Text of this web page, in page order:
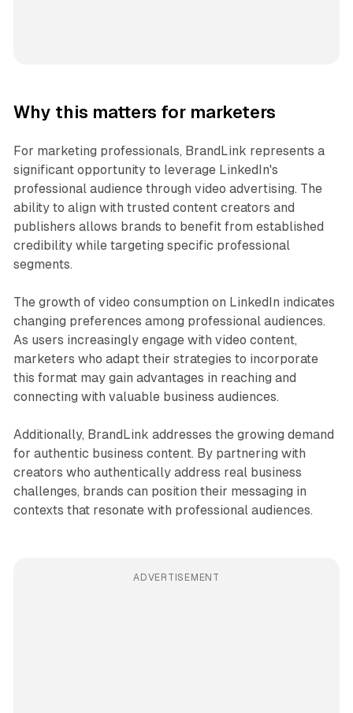
Why this matters for marketers
For marketing professionals, BrandLink represents a
significant opportunity to leverage LinkedIn's
professional audience through video advertising. The
ability to align with trusted content creators and
publishers allows brands to benefit from established
credibility while targeting specific professional
segments.
The growth of video consumption on LinkedIn indicates
changing preferences among professional audiences.
As users increasingly engage with video content,
marketers who adapt their strategies to incorporate
this format may gain advantages in reaching and
connecting with valuable business audiences.
Additionally, BrandLink addresses the growing demand
for authentic business content. By partnering with
creators who authentically address real business
challenges, brands can position their messaging in
contexts that resonate with professional audiences.
ADVERTISEMENT